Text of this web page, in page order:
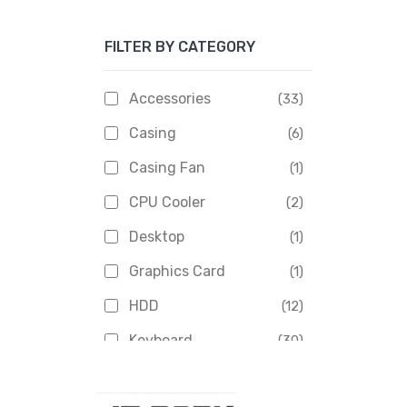
APOLLO
FILTER BY CATEGORY
Accessories (33)
Casing (6)
Casing Fan (1)
CPU Cooler (2)
Desktop (1)
Graphics Card (1)
HDD (12)
Keyboard (30)